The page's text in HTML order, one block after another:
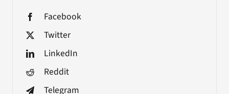
Facebook
Twitter
LinkedIn
Reddit
Telegram